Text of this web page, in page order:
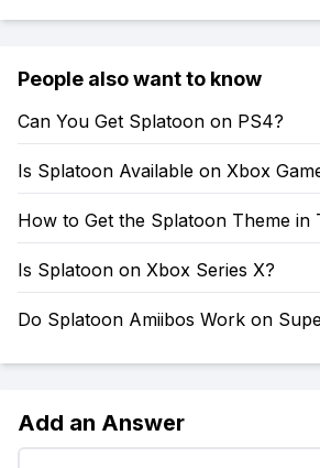
People also want to know
Can You Get Splatoon on PS4?
Is Splatoon Available on Xbox
How to Get the Splatoon Theme in
Is Splatoon on Xbox Series X?
Do Splatoon Amiibos Work on
Add an Answer